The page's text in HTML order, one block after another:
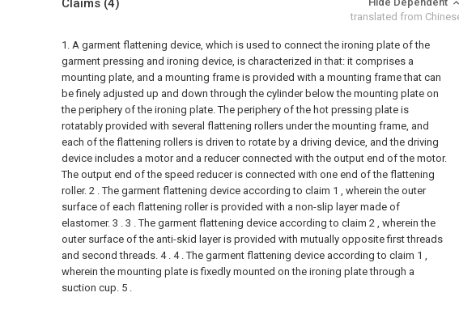
Claims (4)
translated from
1. A garment flattening device, which is used to connect the ironing plate of the
garment pressing and ironing device, is characterized in that: it comprises a
mounting plate, and a mounting frame is provided with a mounting frame that can
be finely adjusted up and down through the cylinder below the mounting plate on
the periphery of the ironing plate. The periphery of the hot pressing plate is
rotatably provided with several flattening rollers under the mounting frame, and
each of the flattening rollers is driven to rotate by a driving device, and the driving
device includes a motor and a reducer connected with the output end of the motor.
The output end of the speed reducer is connected with one end of the flattening
roller. 2 . The garment flattening device according to claim 1 , wherein the outer
surface of each flattening roller is provided with a non-slip layer made of
elastomer. 3 . 3 . The garment flattening device according to claim 2 , wherein the
outer surface of the anti-skid layer is provided with mutually opposite first threads
and second threads. 4 . 4 . The garment flattening device according to claim 1 ,
wherein the mounting plate is fixedly mounted on the ironing plate through a
suction cup. 5 .